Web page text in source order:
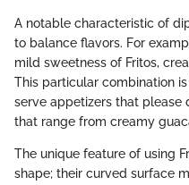
A notable characteristic of
to balance flavors. For
mild sweetness of Fritos,
This particular combination
serve appetizers that please
that range from creamy
The unique feature of using
shape; their curved surface